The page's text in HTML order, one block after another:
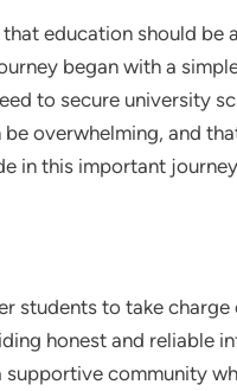
education should be
began with a
to secure university
overwhelming, and
in this important
students to take
honest and reliable
supportive community